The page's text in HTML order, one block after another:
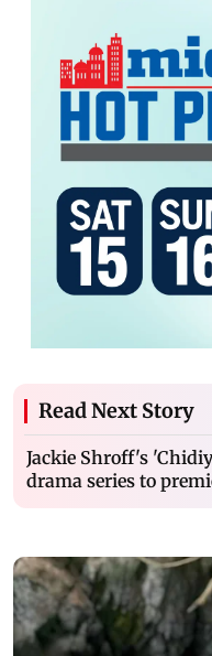
Read Next Story
Jackie Shroff's
drama series to